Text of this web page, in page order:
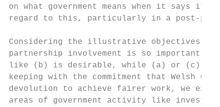
on what government means when it says it
regard to this, particularly in a post-
Considering the illustrative objectives in
partnership involvement is so important.
like (b) is desirable, while (a) or (c) risk
keeping with the commitment that Welsh
devolution to achieve fairer work, we
areas of government activity like